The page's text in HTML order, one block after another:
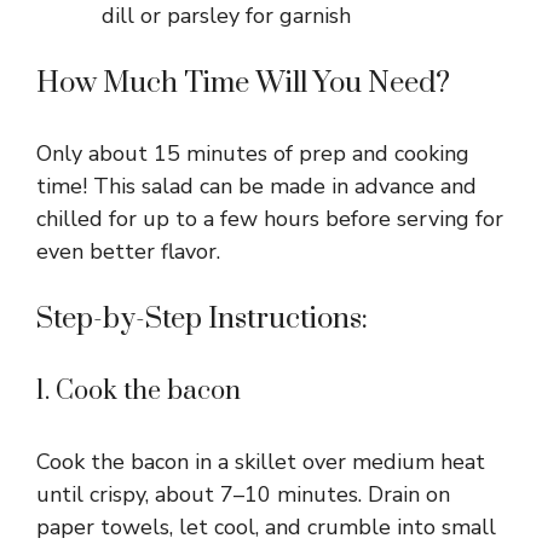
dill or parsley for garnish
How Much Time Will You Need?
Only about 15 minutes of prep and cooking
time! This salad can be made in advance and
chilled for up to a few hours before serving for
even better flavor.
Step-by-Step Instructions:
1. Cook the bacon
Cook the bacon in a skillet over medium heat
until crispy, about 7–10 minutes. Drain on
paper towels, let cool, and crumble into small